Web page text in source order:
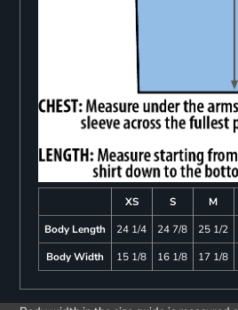
XS S M
Body Length
24 1/4 24 7/8 25 1/2
Body Width
15 1/8 16 1/8 17 1/8